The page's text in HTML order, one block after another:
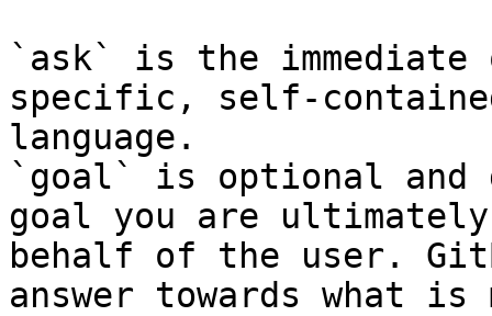
`ask` is the
specific, self-
language.
`goal` is optional and
goal you are
behalf of the user.
answer towards what